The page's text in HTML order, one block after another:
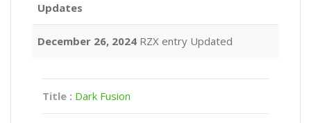
Updates
December 26, 2024 RZX entry Updated
Title : Dark Fusion